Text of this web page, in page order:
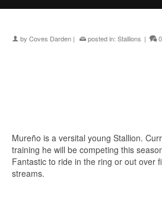
by Coves Darden | posted in: Stallions | 0
Mureño is a versital young Stallion.
training he will be competing this
Fantastic to ride in the ring or out over
streams.